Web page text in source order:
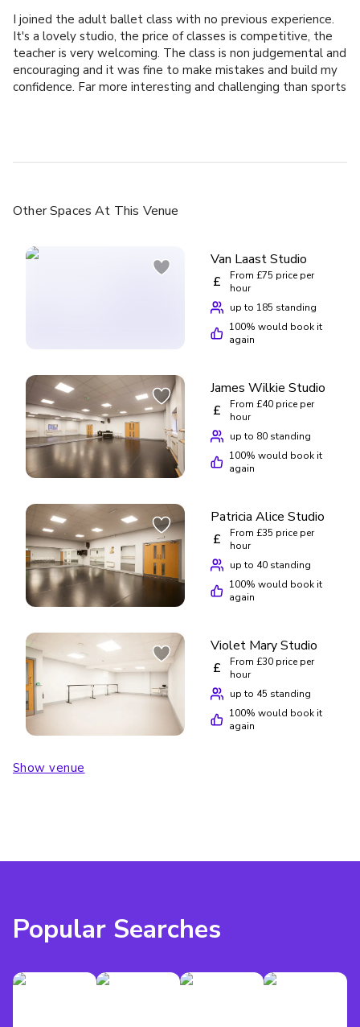
I joined the adult ballet class with no previous experience.
It's a lovely studio, the price of classes is competitive, the
teacher is very welcoming. The class is non judgemental and
encouraging and it was fine to make mistakes and build my
confidence. Far more interesting and challenging than sports
Other Spaces At This Venue
Van Laast Studio
£
From £75 price per
hour
up to 185 standing
100% would book it
again
James Wilkie Studio
£
From £40 price per
hour
up to 80 standing
100% would book it
again
Patricia Alice Studio
£
From £35 price per
hour
up to 40 standing
100% would book it
again
Violet Mary Studio
£
From £30 price per
hour
up to 45 standing
100% would book it
again
Show venue
Popular Searches